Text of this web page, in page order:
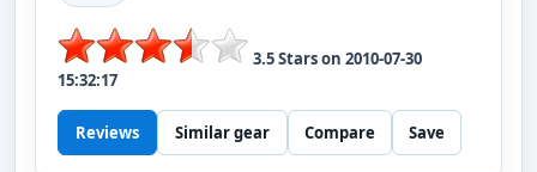
3.5Stars on 2010-07-30
15:32:17
Reviews Similar gear Compare Save